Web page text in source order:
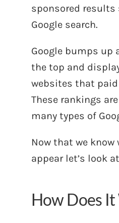
sponsored results
Google search.
Google bumps up
the top and
websites that
These rankings
many types of
Now that we know
appear let’s look
How Does